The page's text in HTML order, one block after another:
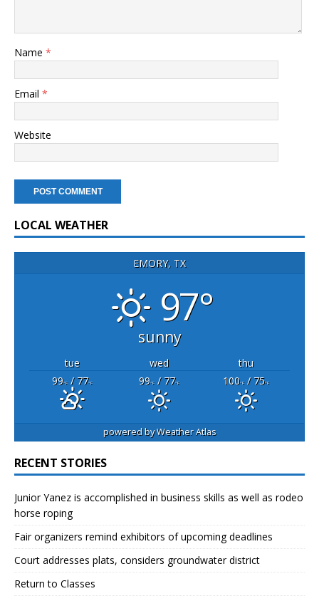
Name *
Email *
Website
LOCAL WEATHER
EMORY, TX
97°
sunny
tue wed
thu
99°F/ 77°F 99°F/ 77°F 100°F/ 75°F
powered byWeather Atlas
RECENT STORIES
Junior Yanez is accomplished in business skills as well as rodeo
horse roping
Fair organizers remind exhibitors of upcoming deadlines
Court addresses plats, considers groundwater district
Return to Classes